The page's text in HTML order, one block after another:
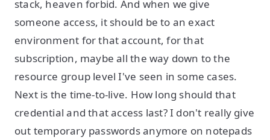
stack, heaven forbid. And when we give
someone access, it should be to an exact
environment for that account, for that
subscription, maybe all the way down to the
resource group level I've seen in some cases.
Next is the time-to-live. How long should that
credential and that access last? I don't really give
out temporary passwords anymore on notepads